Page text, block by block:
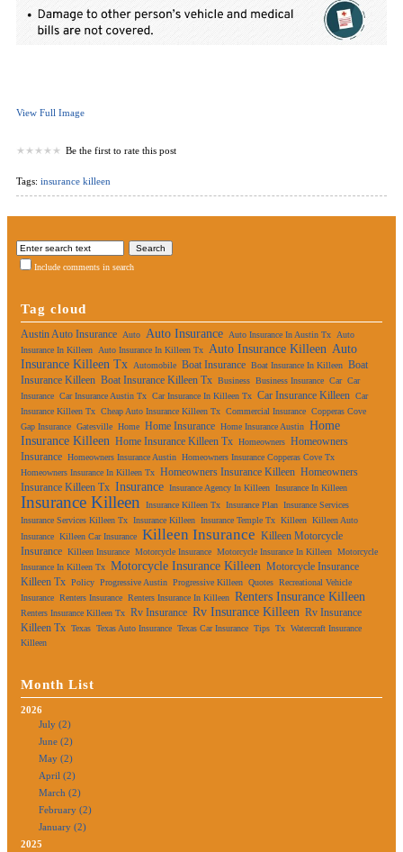
View Full Image
Be the first to rate this post
Tags: insurance killeen
Include comments in search
Tag cloud
Austin Auto Insurance Auto Auto Insurance Auto Insurance In Austin Tx
Auto
Insurance In Killeen
Auto Insurance In Killeen Tx Auto Insurance Killeen Auto
Insurance Killeen Tx
Automobile Boat Insurance Boat Insurance In Killeen Boat
Insurance Killeen Boat Insurance Killeen Tx Business Business Insurance Car Car
Insurance Car Insurance Austin Tx Car Insurance In Killeen Tx Car Insurance Killeen Car
Insurance Killeen Tx Cheap Auto Insurance Killeen Tx Commercial Insurance Copperas Cove
Gap Insurance Gatesville Home Home Insurance Home Insurance Austin Home
Insurance Killeen Home Insurance Killeen Tx Homeowners Homeowners
Insurance Homeowners Insurance Austin Homeowners Insurance Copperas Cove Tx
Homeowners Insurance In Killeen Tx Homeowners Insurance Killeen Homeowners
Insurance Killeen Tx Insurance Insurance Agency In Killeen Insurance In Killeen
Insurance Killeen Insurance Killeen Tx Insurance Plan Insurance Services
Insurance Services Killeen Tx Insurance Killeen Insurance Temple Tx Killeen Killeen Auto
Insurance Killeen Car Insurance Killeen Insurance Killeen Motorcycle
Insurance Killeen Insurance Motorcycle Insurance Motorcycle Insurance In Killeen Motorcycle
Insurance In Killeen Tx Motorcycle Insurance Killeen Motorcycle Insurance
Killeen Tx Policy Progressive Austin Progressive Killeen Quotes Recreational Vehicle
Insurance Renters Insurance Renters Insurance In Killeen Renters Insurance Killeen
Renters Insurance Killeen Tx Rv Insurance Rv Insurance Killeen Rv Insurance
Killeen Tx Texas Texas Auto Insurance Texas Car Insurance Tips Tx Watercraft Insurance
Killeen
Month List
2026
July (2)
June (2)
May (2)
April (2)
March (2)
February (2)
January (2)
2025